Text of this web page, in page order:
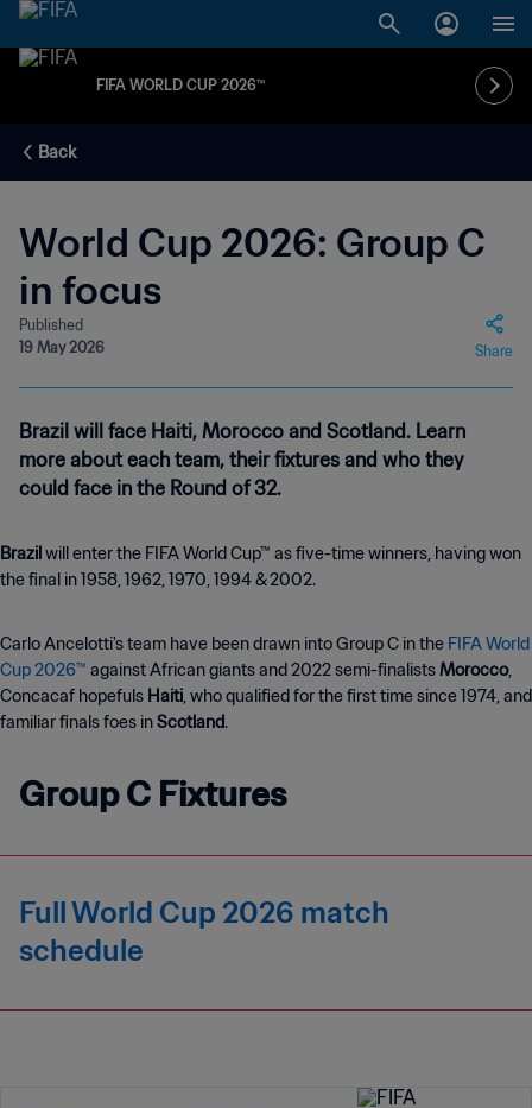
FIFA WORLD CUP 2026™
Back
World Cup 2026: Group C
in focus
Published
19 May 2026
Share
Brazil will face Haiti, Morocco and Scotland. Learn
more about each team, their fixtures and who they
could face in the Round of 32.
Brazilwill enter the FIFA World Cup™ as five-time winners, having won
the final in 1958, 1962, 1970, 1994 & 2002.
Carlo Ancelotti's team have been drawn into Group C in the FIFA World
Cup 2026™ against African giants and 2022 semi-finalistsMorocco,
Concacaf hopefuls Haiti, whoqualified for the first time since 1974, and
familiar finals foes inScotland.
Group C Fixtures
Full World Cup 2026 match
schedule